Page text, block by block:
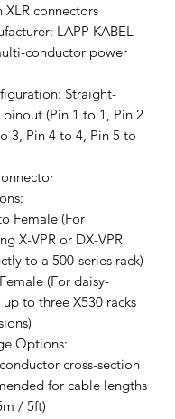
XLR connectors
LAPP KABEL
conductor power
Straight-
(Pin 1 to 1, Pin 2
3, Pin 4 to 4, Pin 5 to
Female (For
X-VPR or DX-VPR
to a 500-series rack)
(For daisy-
to three X530 racks
Options:
cross-section
for cable lengths
/ 5ft)